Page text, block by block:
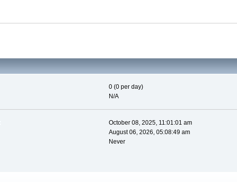
0 (0 per day)
N/A
October 08, 2025, 11:01:01 am
August 06, 2026, 05:08:49 am
Never